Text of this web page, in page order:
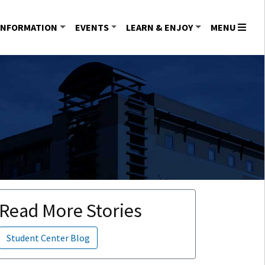
EVENTS LEARN & ENJOY MENU
More Stories
Student Center Blog